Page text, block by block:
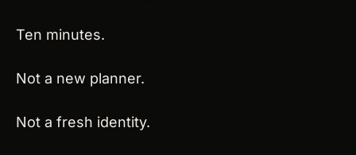
Ten minutes.
Not a new planner.
Not a fresh identity.